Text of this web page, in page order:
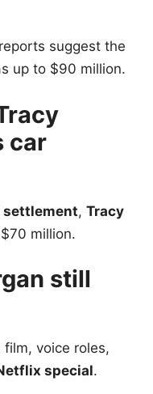
suggest the
up to $90 million.
car
settlement, Tracy
million.
still
voice roles,
special.